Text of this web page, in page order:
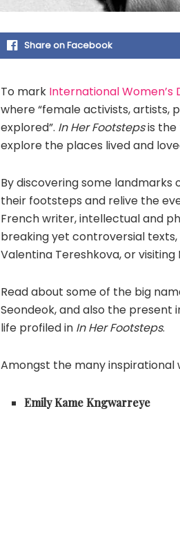
Share on Facebook
To mark International Women’s
where “female activists, artists,
explored”. In Her Footstepsis
explore the places lived and
By discovering some
their footsteps and relive the
French writer, intellectual and
breaking yet controversial
Valentina Tereshkova, or
Read about some of the big
Seondeok, and also the present
life profiled in In Her Footsteps.
Amongst the many inspirational
Emily Kame Kngwarreye